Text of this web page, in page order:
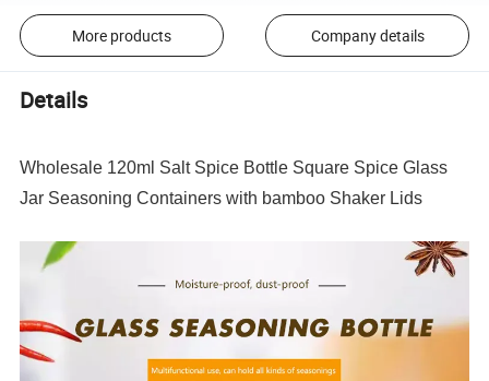
More products Company details
Details
Wholesale 120ml Salt Spice Bottle Square Spice Glass
Jar Seasoning Containers with bamboo Shaker Lids